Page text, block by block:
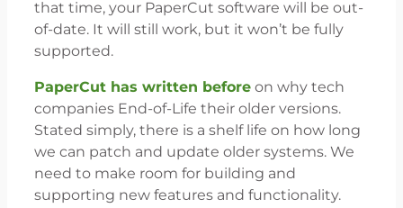
that time, your PaperCut software will be out-
of-date. It will still work, but it won’t be fully
supported.
PaperCut has written before on why tech
companies End-of-Life their older versions.
Stated simply, there is a shelf life on how long
we can patch and update older systems. We
need to make room for building and
supporting new features and functionality.